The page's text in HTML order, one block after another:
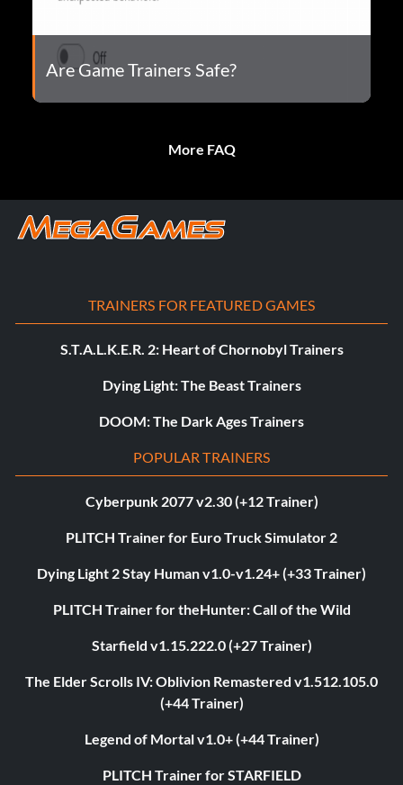
Are Game Trainers Safe?
More FAQ
TRAINERS FOR FEATURED GAMES
S.T.A.L.K.E.R. 2: Heart of Chornobyl Trainers
Dying Light: The Beast Trainers
DOOM: The Dark Ages Trainers
POPULAR TRAINERS
Cyberpunk 2077 v2.30 (+12 Trainer)
PLITCH Trainer for Euro Truck Simulator 2
Dying Light 2 Stay Human v1.0-v1.24+ (+33 Trainer)
PLITCH Trainer for theHunter: Call of the Wild
Starfield v1.15.222.0 (+27 Trainer)
The Elder Scrolls IV: Oblivion Remastered v1.512.105.0
(+44 Trainer)
Legend of Mortal v1.0+ (+44 Trainer)
PLITCH Trainer for STARFIELD